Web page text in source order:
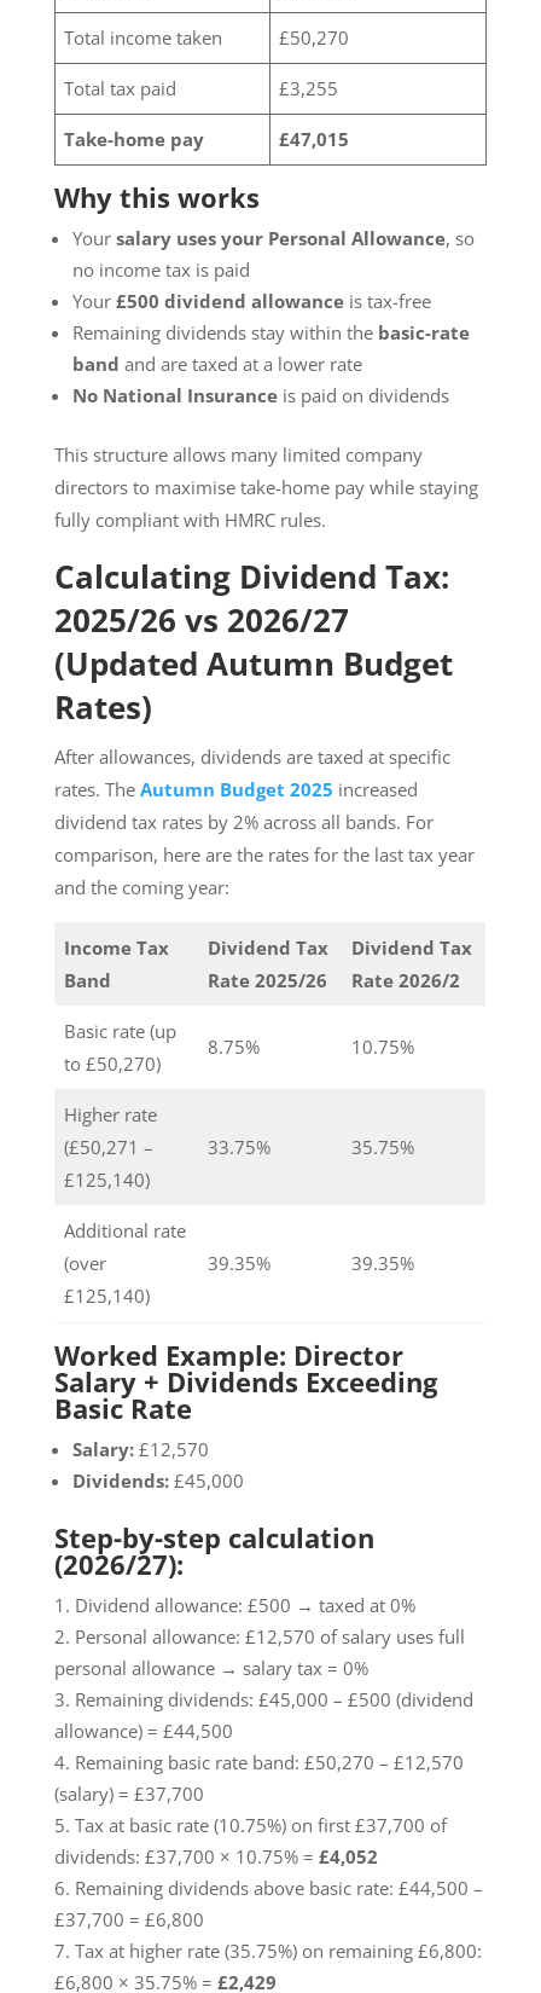
Total income taken £50,270
Total tax paid £3,255
Take-home pay £47,015
Why this works
Your salary uses your Personal Allowance, so
no income tax is paid
Your £500 dividend allowanceis tax-free
Remaining dividends stay within the basic-rate
band and are taxed at a lower rate
No National Insuranceis paid on dividends
This structure allows many limited company
directors to maximise take-home pay while staying
fully compliant with HMRC rules.
Calculating Dividend Tax:
2025/26 vs 2026/27
(Updated Autumn Budget
Rates)
After allowances, dividends are taxed at specific
rates. The Autumn Budget 2025 increased
dividend tax rates by 2% across all bands. For
comparison, here are the rates for the last tax year
and the coming year:
Income Tax
Band
Dividend Tax
Rate 2025/26
Dividend Tax
Rate 2026/2
Basic rate (up
to £50,270)
8.75% 10.75%
Higher rate
(£50,271 –
£125,140)
33.75% 35.75%
Additional rate
(over
£125,140)
39.35% 39.35%
Worked Example: Director
Salary + Dividends Exceeding
Basic Rate
Salary:£12,570
Dividends:£45,000
Step-by-step calculation
(2026/27):
Dividend allowance: £500 → taxed at 0%
Personal allowance: £12,570 of salary uses full
personal allowance → salary tax = 0%
Remaining dividends: £45,000 – £500 (dividend
allowance) = £44,500
Remaining basic rate band: £50,270 – £12,570
(salary) = £37,700
Tax at basic rate (10.75%) on first £37,700 of
dividends: £37,700 × 10.75% = £4,052
Remaining dividends above basic rate: £44,500 –
£37,700 = £6,800
Tax at higher rate (35.75%) on remaining £6,800:
£6,800 × 35.75% = £2,429